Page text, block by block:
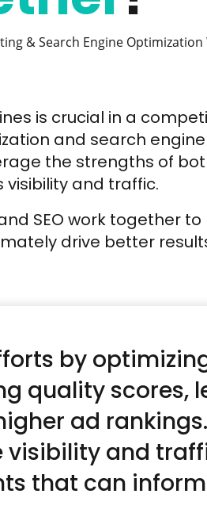
& Search Engine
is crucial in a
and search
the strengths of
visibility and traffic.
SEO work together
drive better
by
quality scores,
ad rankings.
and
that can